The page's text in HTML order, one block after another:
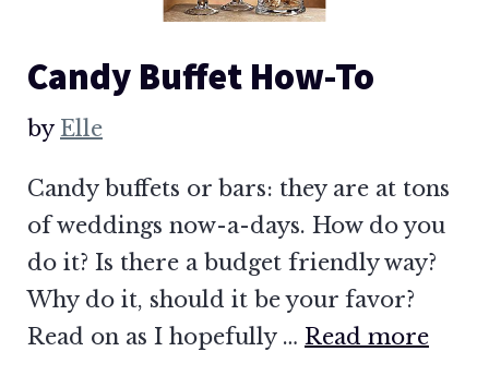
Candy Buffet How-To
by Elle
Candy buffets or bars: they are at tons
of weddings now-a-days. How do you
do it? Is there a budget friendly way?
Why do it, should it be your favor?
Read on as I hopefully … Read more